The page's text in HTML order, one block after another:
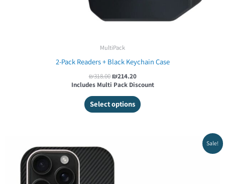
MultiPack
2-Pack Readers + Black Keychain Case
₪318.00 ₪214.20
Includes Multi Pack Discount
Select options
Sale!
was:
₪499.00.